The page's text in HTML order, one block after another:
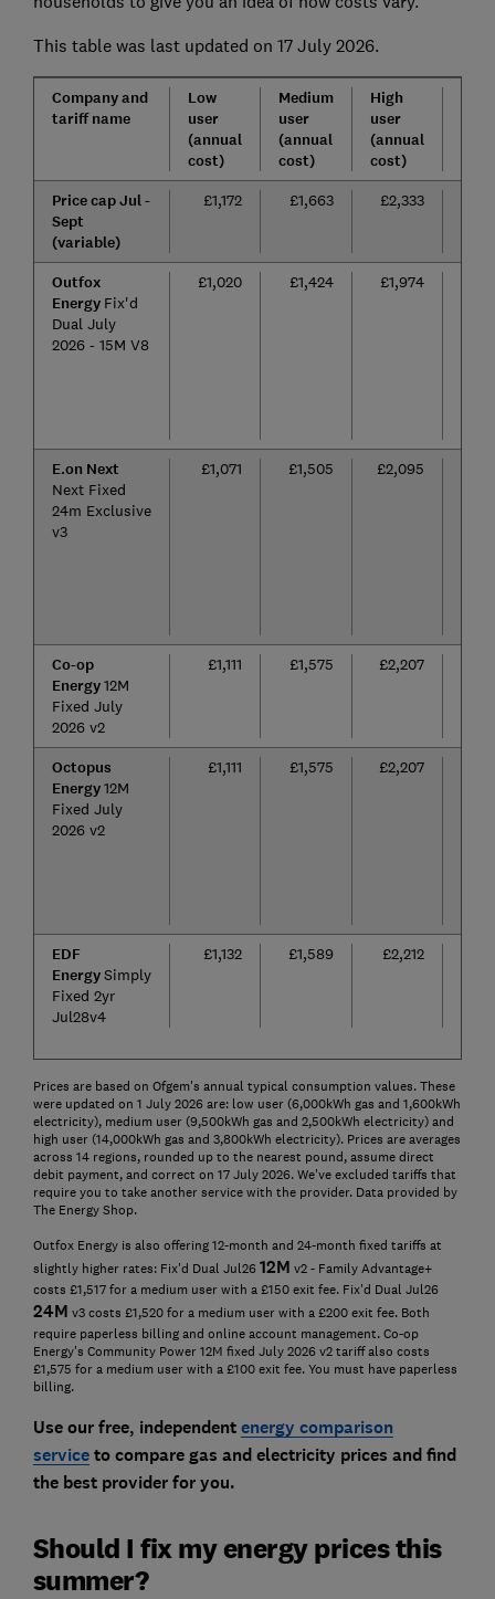
This table was last updated on 17 July 2026.
Company and
tariff name
Low
user
(annual
cost)
Medium
user
(annual
cost)
High
user
(annual
cost)
Price cap Jul -
Sept
(variable)
£1,172 £1,663 £2,333
Outfox
Energy Fix'd
Dual July
2026 - 15M V8
£1,020 £1,424 £1,974
E.on Next
Next Fixed
24m Exclusive
v3
£1,071 £1,505 £2,095
Co-op
Energy12M
Fixed July
2026 v2
£1,111 £1,575 £2,207
Octopus
Energy12M
Fixed July
2026 v2
£1,111 £1,575 £2,207
EDF
EnergySimply
Fixed 2yr
Jul28v4
£1,132 £1,589 £2,212
Prices are based on Ofgem's annual typical consumption values. These
were updated on 1 July 2026 are: low user (6,000kWh gas and 1,600kWh
electricity), medium user (9,500kWh gas and 2,500kWh electricity) and
high user (14,000kWh gas and 3,800kWh electricity). Prices are averages
across 14 regions, rounded up to the nearest pound, assume direct
debit payment, and correct on 17 July 2026. We've excluded tariffs that
require you to take another service with the provider. Data provided by
The Energy Shop.
Outfox Energy is also offering 12-month and 24-month fixed tariffs at
slightly higher rates: Fix'd Dual Jul2612M v2 - Family Advantage+
costs £1,517 for a medium user with a £150 exit fee. Fix'd Dual Jul26
24M v3 costs £1,520 for a medium user with a £200 exit fee. Both
require paperless billing and online account management. Co-op
Energy's Community Power 12M fixed July 2026 v2 tariff also costs
£1,575 for a medium user with a £100 exit fee. You must have paperless
billing.
Use our free, independentenergy comparison
serviceto compare gas and electricity prices and find
the best provider for you.
Should I fix my energy prices this
summer?